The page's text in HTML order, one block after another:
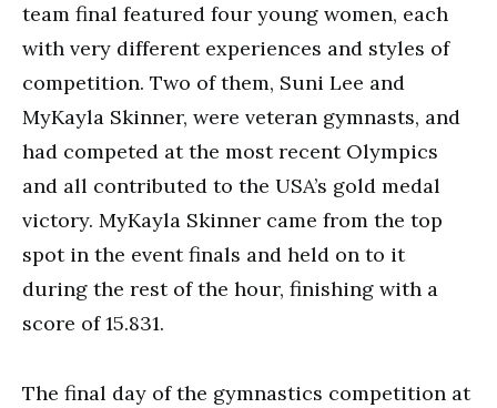
team final featured four young women, each
with very different experiences and styles of
competition. Two of them, Suni Lee and
MyKayla Skinner, were veteran gymnasts, and
had competed at the most recent Olympics
and all contributed to the USA’s gold medal
victory. MyKayla Skinner came from the top
spot in the event finals and held on to it
during the rest of the hour, finishing with a
score of 15.831.
The final day of the gymnastics competition at